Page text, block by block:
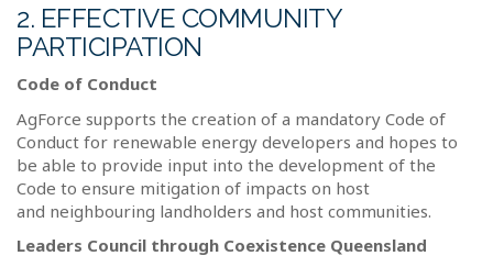
2. EFFECTIVE COMMUNITY
PARTICIPATION
Code of Conduct
AgForce supports the creation of a mandatory Code of
Conduct for renewable energy developers and hopes to
be able to provide input into the development of the
Code to ensure mitigation of impacts on host
and neighbouring landholders and host communities.
Leaders Council through Coexistence Queensland